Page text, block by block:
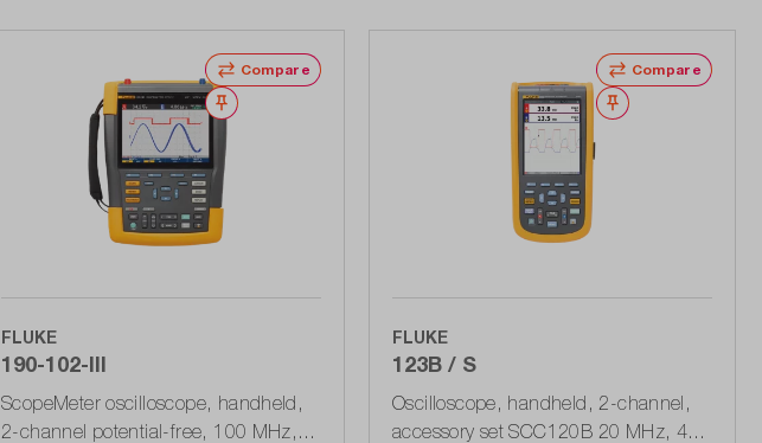
Compare
Wishlist
FLUKE
190-102-III
ScopeMeter oscilloscope, handheld,
2-channel potential-free, 100 MHz,
Compare
Wishlist
FLUKE
123B / S
Oscilloscope, handheld, 2-channel,
accessory set SCC120B 20 MHz, 40